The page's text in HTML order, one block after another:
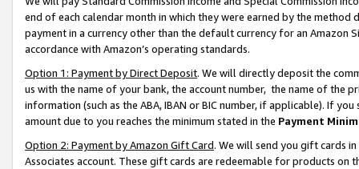
end of each calendar month in which they were earned by the
payment in a currency other than the default currency for an Amazon
accordance with Amazon’s operating standards.
Option 1: Payment by Direct Deposit. We will directly deposit the
us with the name of your bank, the account number, the name of the
information (such as the ABA, IBAN or BIC number, if applicable). If
amount due to you reaches the minimum stated in the Payment
Option 2: Payment by Amazon Gift Card. We will send you gift cards
Associates account. These gift cards are redeemable for products on